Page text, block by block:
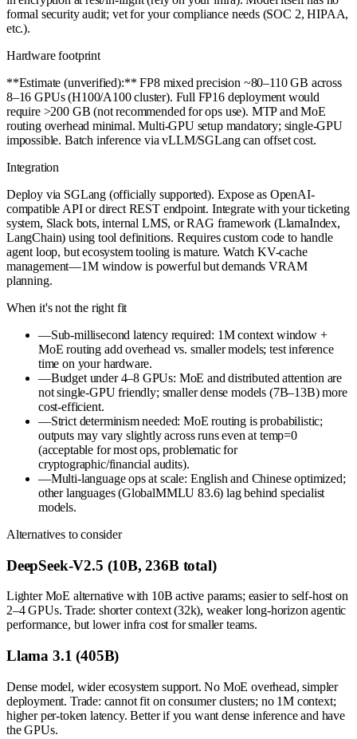
formal security audit; vet for your compliance needs (SOC 2, HIPAA,
etc.).
Hardware footprint
**Estimate (unverified):** FP8 mixed precision ~80–110 GB across
8–16 GPUs (H100/A100 cluster). Full FP16 deployment would
require >200 GB (not recommended for ops use). MTP and MoE
routing overhead minimal. Multi-GPU setup mandatory; single-GPU
impossible. Batch inference via vLLM/SGLang can offset cost.
Integration
Deploy via SGLang (officially supported). Expose as OpenAI-
compatible API or direct REST endpoint. Integrate with your ticketing
system, Slack bots, internal LMS, or RAG framework (LlamaIndex,
LangChain) using tool definitions. Requires custom code to handle
agent loop, but ecosystem tooling is mature. Watch KV-cache
management—1M window is powerful but demands VRAM
planning.
When it's not the right fit
—Sub-millisecond latency required: 1M context window +
MoE routing add overhead vs. smaller models; test inference
time on your hardware.
—Budget under 4–8 GPUs: MoE and distributed attention are
not single-GPU friendly; smaller dense models (7B–13B) more
cost-efficient.
—Strict determinism needed: MoE routing is probabilistic;
outputs may vary slightly across runs even at temp=0
(acceptable for most ops, problematic for
cryptographic/financial audits).
—Multi-language ops at scale: English and Chinese optimized;
other languages (GlobalMMLU 83.6) lag behind specialist
models.
Alternatives to consider
DeepSeek-V2.5 (10B, 236B total)
Lighter MoE alternative with 10B active params; easier to self-host on
2–4 GPUs. Trade: shorter context (32k), weaker long-horizon agentic
performance, but lower infra cost for smaller teams.
Llama 3.1 (405B)
Dense model, wider ecosystem support. No MoE overhead, simpler
deployment. Trade: cannot fit on consumer clusters; no 1M context;
higher per-token latency. Better if you want dense inference and have
the GPUs.